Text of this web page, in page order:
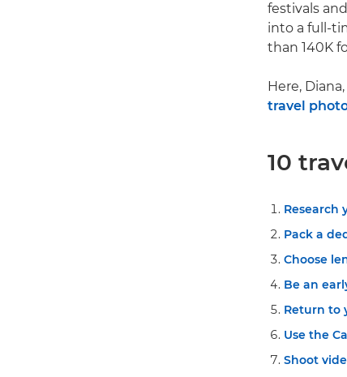
festivals
into a full-
than 140K
Here,
travel
10
Research
Pack a
Choose
Be an
Return to
Use the
Shoot